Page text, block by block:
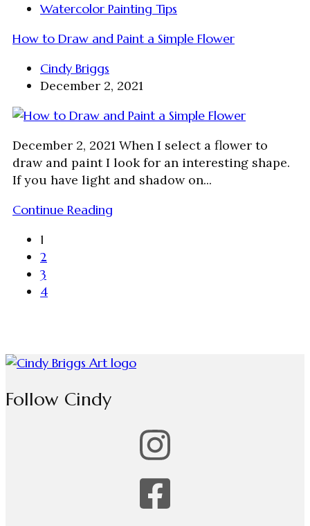
Watercolor Painting Tips
How to Draw and Paint a Simple Flower
Cindy Briggs
December 2, 2021
December 2, 2021 When I select a flower to
draw and paint I look for an interesting shape.
If you have light and shadow on...
Continue Reading
1
2
3
4
Follow Cindy